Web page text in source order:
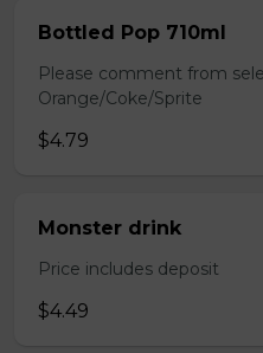
Bottled Pop 710ml
Please comment from
Orange/Coke/Sprite
$4.79
Monster drink
Price includes deposit
$4.49